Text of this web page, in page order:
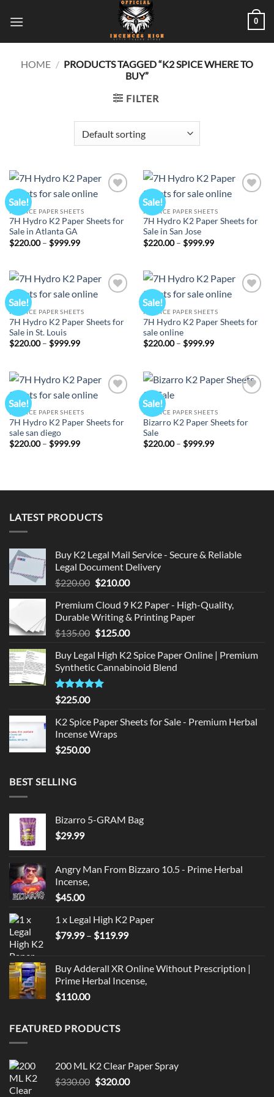
0
HOME / PRODUCTS TAGGED “K2 SPICE WHERE TO
BUY”
FILTER
Sale!
K2 SPICE PAPER SHEETS
7H Hydro K2 Paper Sheets for
Sale in Atlanta GA
$220.00 – $999.99Price
$999.99
Sale!
K2 SPICE PAPER SHEETS
7H Hydro K2 Paper Sheets for
Sale in San Jose
$220.00 – $999.99Price
$999.99
Sale!
K2 SPICE PAPER SHEETS
7H Hydro K2 Paper Sheets for
Sale in St. Louis
$220.00 – $999.99Price
$999.99
Sale!
K2 SPICE PAPER SHEETS
7H Hydro K2 Paper Sheets for
sale online
$220.00 – $999.99Price
$999.99
Sale!
K2 SPICE PAPER SHEETS
7H Hydro K2 Paper Sheets for
sale san diego
$220.00 – $999.99Price
Sale!
K2 SPICE PAPER SHEETS
Bizarro K2 Paper Sheets for
Sale
$220.00 – $999.99Price
LATEST PRODUCTS
Buy K2 Legal Mail Service - Secure & Reliable
Legal Document Delivery
$220.00 Original
was:
$220.00.
$210.00Current
is:
$210.00.
Premium Cloud 9 K2 Paper - High-Quality,
Durable Writing & Printing Paper
$135.00 Original
was:
$135.00.
$125.00Current
is:
$125.00.
Buy Legal High K2 Spice Paper Online | Premium
Synthetic Cannabinoid Blend
Rated5.00
out of 5
$225.00
K2 Spice Paper Sheets for Sale - Premium Herbal
Incense Wraps
$250.00
BEST SELLING
Bizarro 5-GRAM Bag
$29.99
Angry Man From Bizzaro 10.5 - Prime Herbal
Incense,
$45.00
1 x Legal High K2 Paper
$79.99 – $119.99Price
through
$119.99
Buy Adderall XR Online Without Prescription |
Prime Herbal Incense,
$110.00
FEATURED PRODUCTS
200 ML K2 Clear Paper Spray
$330.00 Original
$320.00Current